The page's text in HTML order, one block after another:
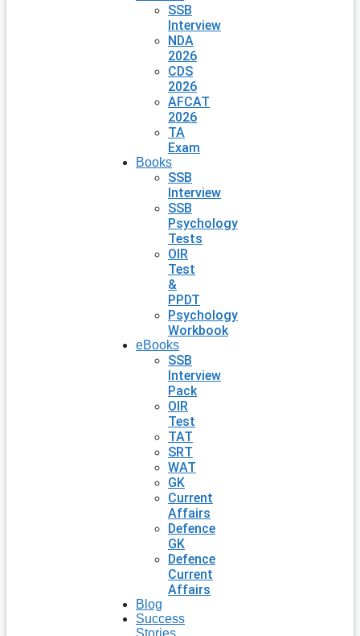
SSB
Interview
NDA
2026
CDS
2026
AFCAT
2026
TA
Exam
Books
SSB
Interview
SSB
Psychology
Tests
OIR
Test
&
PPDT
Psychology
Workbook
eBooks
SSB
Interview
Pack
OIR
Test
TAT
SRT
WAT
GK
Current
Affairs
Defence
GK
Defence
Current
Affairs
Blog
Success
Stories